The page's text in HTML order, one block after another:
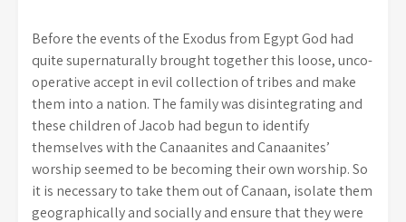
Before the events of the Exodus from Egypt God had
quite supernaturally brought together this loose, unco-
operative accept in evil collection of tribes and make
them into a nation. The family was disintegrating and
these children of Jacob had begun to identify
themselves with the Canaanites and Canaanites’
worship seemed to be becoming their own worship. So
it is necessary to take them out of Canaan, isolate them
geographically and socially and ensure that they were